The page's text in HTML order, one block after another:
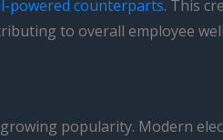
powered counterparts. This
to overall employee
popularity. Modern